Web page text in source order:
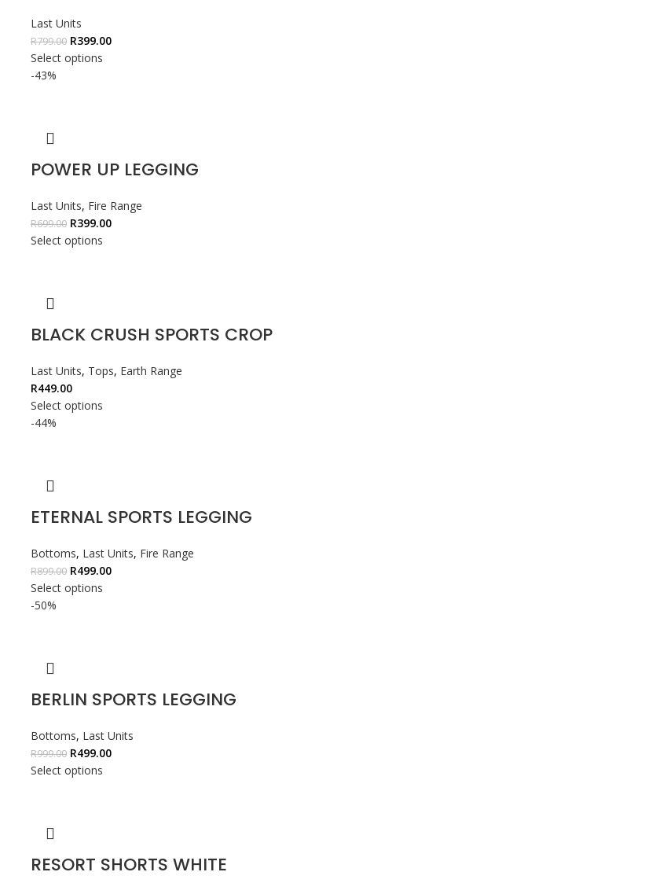
Last Units
R799.00 R399.00
Select options
-43%
POWER UP LEGGING
Last Units, Fire Range
R699.00 R399.00
Select options
BLACK CRUSH SPORTS CROP
Last Units, Tops, Earth Range
R449.00
Select options
-44%
ETERNAL SPORTS LEGGING
Bottoms, Last Units, Fire Range
R899.00 R499.00
Select options
-50%
BERLIN SPORTS LEGGING
Bottoms, Last Units
R999.00 R499.00
Select options
RESORT SHORTS WHITE